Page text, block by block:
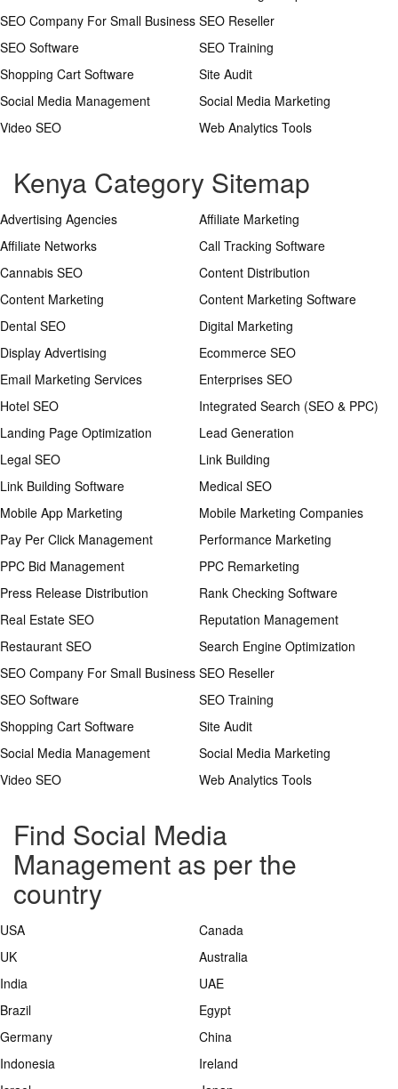
SEO Company For Small Business SEO Reseller
SEO Software
SEO Training
Shopping Cart Software
Site Audit
Social Media Management
Social Media Marketing
Video SEO
Web Analytics Tools
Kenya Category Sitemap
Advertising Agencies
Affiliate Marketing
Affiliate Networks
Call Tracking Software
Cannabis SEO
Content Distribution
Content Marketing
Content Marketing Software
Dental SEO
Digital Marketing
Display Advertising
Ecommerce SEO
Email Marketing Services
Enterprises SEO
Hotel SEO
Integrated Search (SEO & PPC)
Landing Page Optimization
Lead Generation
Legal SEO
Link Building
Link Building Software
Medical SEO
Mobile App Marketing
Mobile Marketing Companies
Pay Per Click Management
Performance Marketing
PPC Bid Management
PPC Remarketing
Press Release Distribution
Rank Checking Software
Real Estate SEO
Reputation Management
Restaurant SEO
Search Engine Optimization
SEO Company For Small Business SEO Reseller
SEO Software
SEO Training
Shopping Cart Software
Site Audit
Social Media Management
Social Media Marketing
Video SEO
Web Analytics Tools
Find Social Media
Management as per the
country
USA
Canada
UK
Australia
India
UAE
Brazil
Egypt
Germany
China
Indonesia
Ireland